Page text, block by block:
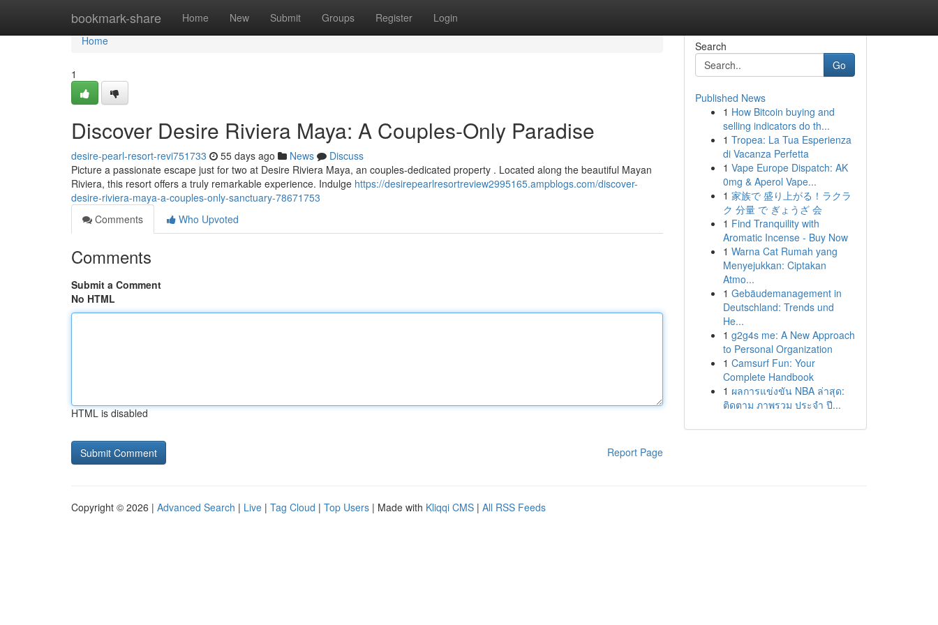
bookmark-share Home New Submit Groups Register Login
Home
Home
1
Discover Desire Riviera Maya: A Couples-Only Paradise
desire-pearl-resort-revi751733 55 days ago News
Discuss
Picture a passionate escape just for two at Desire Riviera Maya, an couples-dedicated property . Located along the beautiful Mayan
Riviera, this resort offers a truly remarkable experience. Indulge https://desirepearlresortreview2995165.ampblogs.com/discover-
desire-riviera-maya-a-couples-only-sanctuary-78671753
Comments
Who Upvoted
Comments
Submit a Comment
No HTML
HTML is disabled
Report Page
Search
Go
Published News
1 How Bitcoin buying and
selling indicators do th...
1 Tropea: La Tua Esperienza
di Vacanza Perfetta
1 Vape Europe Dispatch: AK
0mg & Aperol Vape...
1 家族で 盛り上がる！ラクラ
ク 分量 で ぎょうざ 会
1 Find Tranquility with
Aromatic Incense - Buy Now
1 Warna Cat Rumah yang
Menyejukkan: Ciptakan
Atmo...
1 Gebäudemanagement in
Deutschland: Trends und
He...
1 g2g4s me: A New Approach
to Personal Organization
1 Camsurf Fun: Your
Complete Handbook
1 ผลการแข่งขัน NBA ล่าสุด:
ติดตาม ภาพรวม ประจำ ปี...
Copyright © 2026 | Advanced Search | Live | Tag Cloud | Top Users | Made with Kliqqi CMS | All RSS Feeds